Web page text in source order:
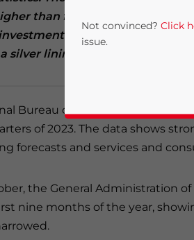
than forecast. However,
Import-export data
silver lining.
Bureau of Statistics (NBS) has
of 2023. The data shows
forecasts and services and
the General Administration of
nine months of the year,
Not convinced? Click
issue.